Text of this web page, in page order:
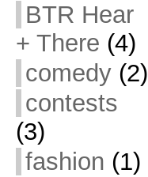
BTR Hear
+ There (4)
comedy(2)
contests
(3)
fashion (1)